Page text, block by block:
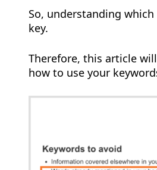
So, understanding which
key.
Therefore, this article
how to use your